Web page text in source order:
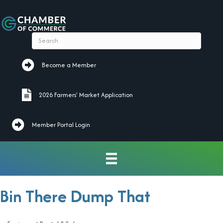
Become a Member
Become a Member
2026 Farmers' Market Application
2026 Farmers' Market Application
Member Portal Login
Bin There Dump That